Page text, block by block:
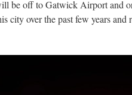
be off to Gatwick Airport and
city over the past few years